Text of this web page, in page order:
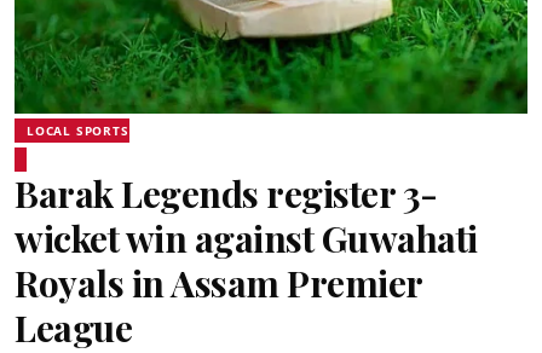
LOCAL SPORTS
Barak Legends register 3-
wicket win against Guwahati
Royals in Assam Premier
League